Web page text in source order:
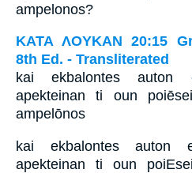
ampelonos?
ΚΑΤΑ ΛΟΥΚΑΝ 20:15
8th Ed. - Transliterated
kai ekbalontes auton
apekteinan ti oun
ampelōnos
kai ekbalontes auton
apekteinan ti oun